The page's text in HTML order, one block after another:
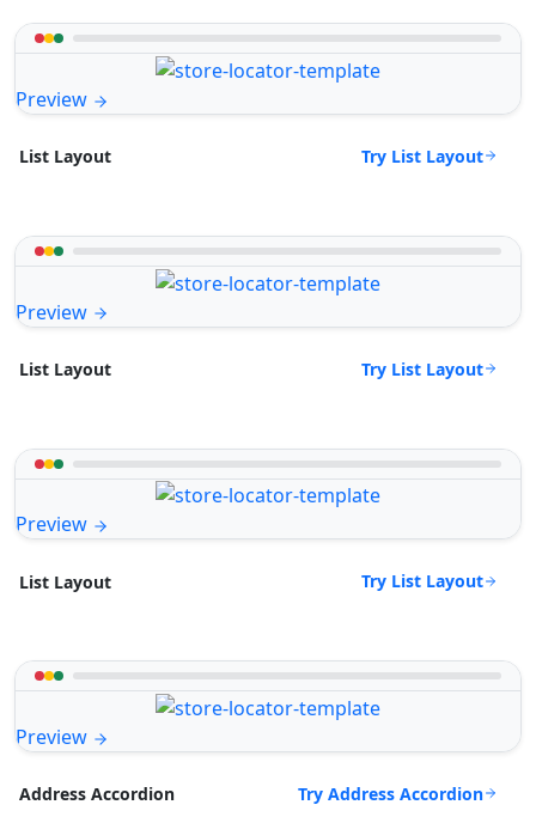
Preview
List Layout Try List Layout
Preview
List Layout Try List Layout
Preview
List Layout Try List Layout
Preview
Address Accordion Try Address Accordion